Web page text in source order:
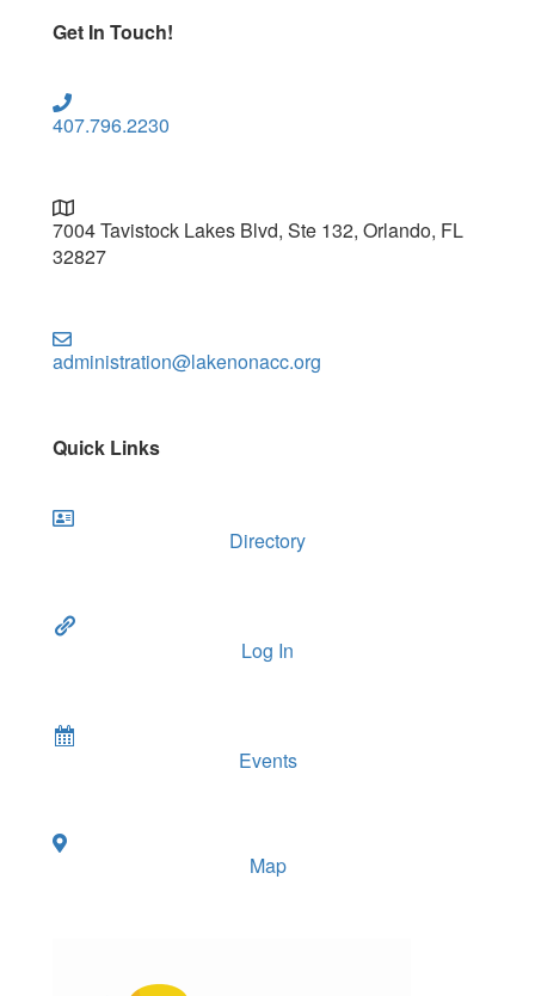
Get In Touch!
407.796.2230
7004 Tavistock Lakes Blvd, Ste 132, Orlando, FL
32827
administration@lakenonacc.org
Quick Links
Directory
Log In
Events
Map